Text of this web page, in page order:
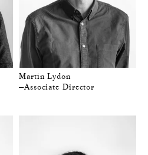
Martin Lydon
—Associate Director